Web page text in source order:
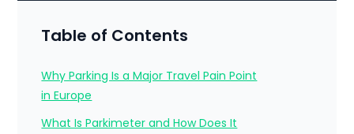
Table of Contents
Why Parking Is a Major Travel Pain Point
in Europe
What Is Parkimeter and How Does It